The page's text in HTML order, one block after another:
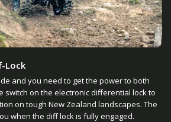
Lock
and you need to get the power to both
switch on the electronic differential lock to
on tough New Zealand landscapes. The
when the diff lock is fully engaged.